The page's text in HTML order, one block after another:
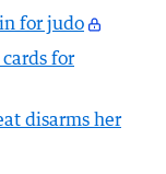
for judo
for
disarms her